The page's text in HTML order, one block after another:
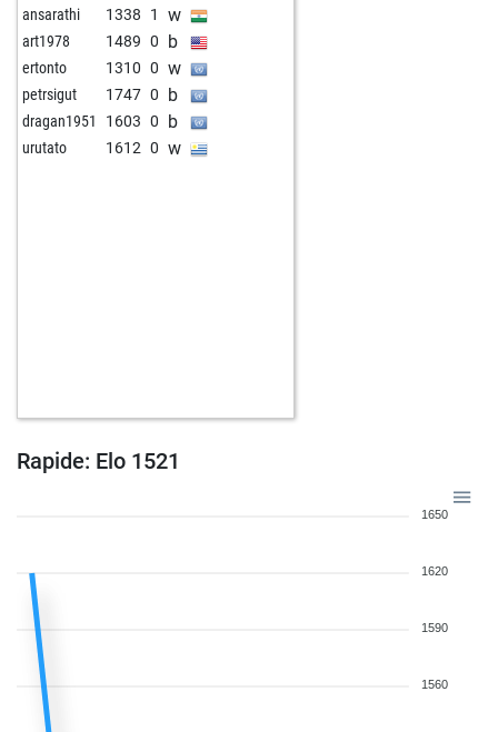
ansarathi 1338 1 w
art1978 1489 0 b
ertonto 1310 0 w
petrsigut 1747 0 b
dragan1951 1603 0 b
urutato 1612 0 w
Rapide: Elo 1521
1650
1620
1590
1560